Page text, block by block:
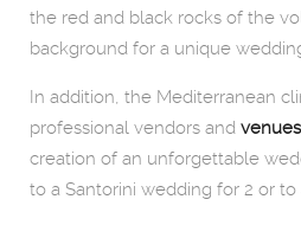
the red and black rocks of the
background for a unique
In addition, the Mediterranean
professional vendors and venues
creation of an unforgettable
to a Santorini wedding for 2 or